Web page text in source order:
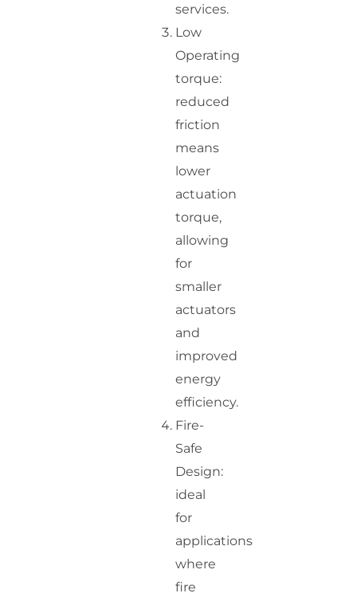
services.
Low
Operating
torque:
reduced
friction
means
lower
actuation
torque,
allowing
for
smaller
actuators
and
improved
energy
efficiency.
Fire-
Safe
Design:
ideal
for
applications
where
fire